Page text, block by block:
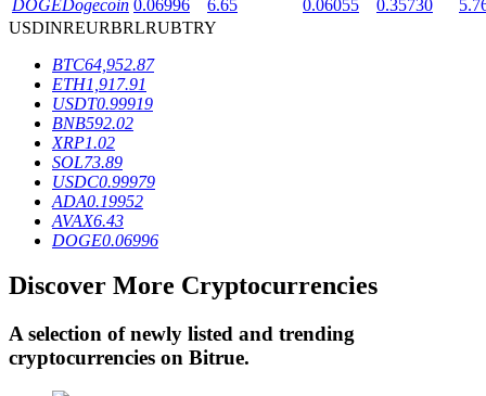
BTR Lockups
Exclusive investments for BTR holders
Loans
Crypto-backed borrowing service
DOGEDogecoin 0.06996 6.65 0.06055 0.35730
USDINREURBRLRUBTRY
BTC64,952.87
ETH1,917.91
USDT0.99919
BNB592.02
XRP1.02
SOL73.89
USDC0.99979
ADA0.19952
AVAX6.43
DOGE0.06996
Discover More Cryptocurrencies
A selection of newly listed and trending
cryptocurrencies on Bitrue.